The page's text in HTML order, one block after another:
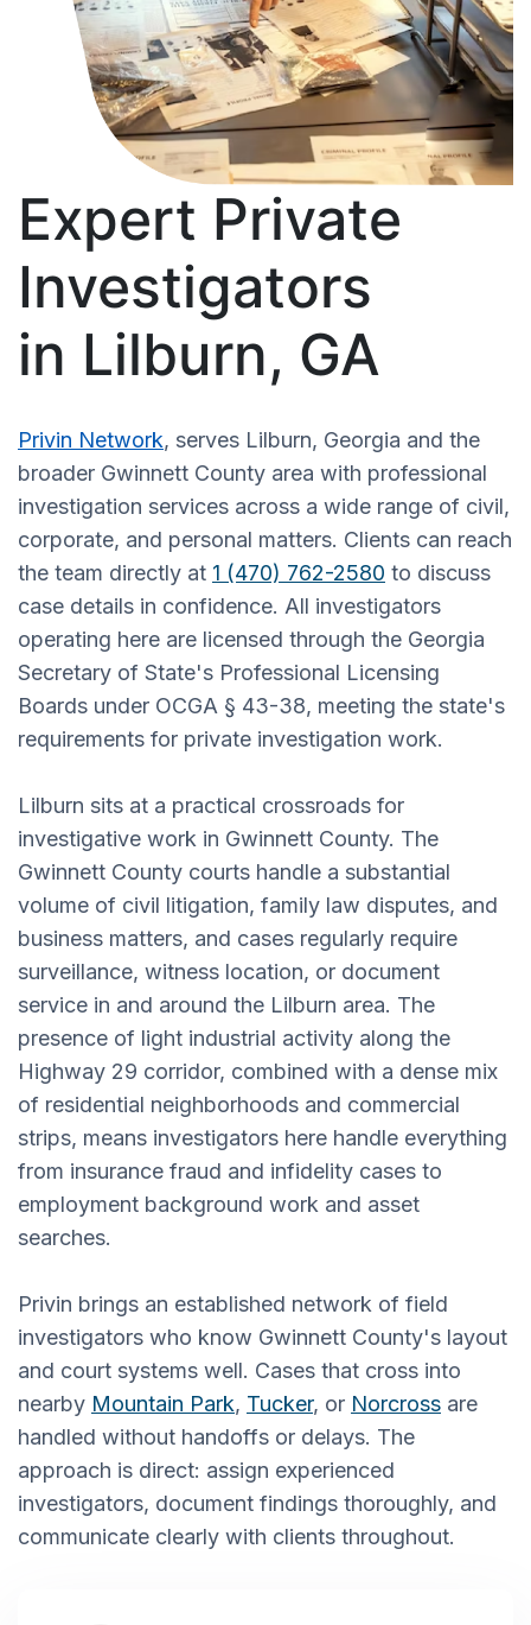
Expert Private
Investigators
in Lilburn, GA
Privin Network, serves Lilburn, Georgia and the
broader Gwinnett County area with professional
investigation services across a wide range of civil,
corporate, and personal matters. Clients can reach
the team directly at 1 (470) 762-2580 to discuss
case details in confidence. All investigators
operating here are licensed through the Georgia
Secretary of State's Professional Licensing
Boards under OCGA § 43-38, meeting the state's
requirements for private investigation work.
Lilburn sits at a practical crossroads for
investigative work in Gwinnett County. The
Gwinnett County courts handle a substantial
volume of civil litigation, family law disputes, and
business matters, and cases regularly require
surveillance, witness location, or document
service in and around the Lilburn area. The
presence of light industrial activity along the
Highway 29 corridor, combined with a dense mix
of residential neighborhoods and commercial
strips, means investigators here handle everything
from insurance fraud and infidelity cases to
employment background work and asset
searches.
Privin brings an established network of field
investigators who know Gwinnett County's layout
and court systems well. Cases that cross into
nearby Mountain Park, Tucker, or Norcross are
handled without handoffs or delays. The
approach is direct: assign experienced
investigators, document findings thoroughly, and
communicate clearly with clients throughout.